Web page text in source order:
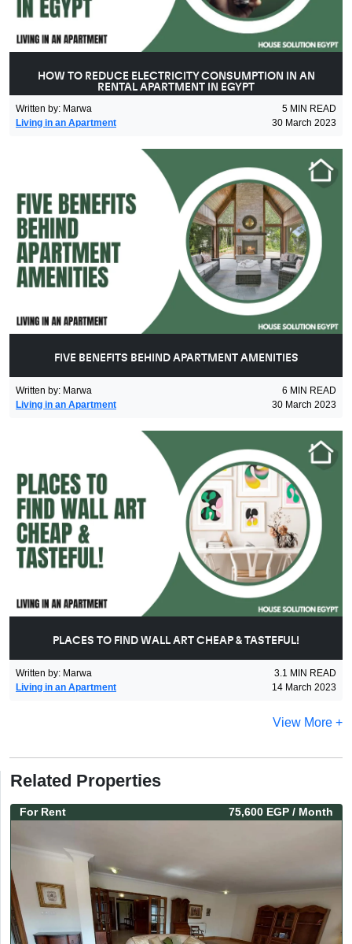
HOW TO REDUCE ELECTRICITY CONSUMPTION IN AN
RENTAL APARTMENT IN EGYPT
Written by: Marwa 5 MIN READ
Living in an Apartment
30 March 2023
FIVE BENEFITS BEHIND APARTMENT AMENITIES
Written by: Marwa 6 MIN READ
Living in an Apartment
30 March 2023
PLACES TO FIND WALL ART CHEAP & TASTEFUL!
Written by: Marwa 3.1 MIN READ
Living in an Apartment
14 March 2023
View More +
Related Properties
For Rent 75,600 EGP / Month